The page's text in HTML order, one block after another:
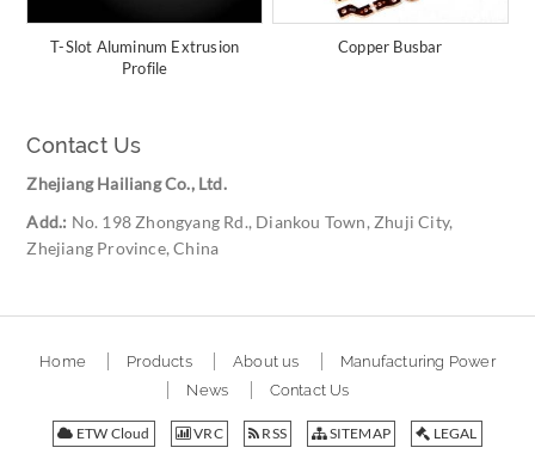
T-Slot Aluminum Extrusion
Profile
Copper Busbar
Contact Us
Zhejiang Hailiang Co., Ltd.
Add.: No. 198 Zhongyang Rd., Diankou Town, Zhuji City,
Zhejiang Province, China
Home Products About us
Manufacturing Power
News
Contact Us
ETW Cloud VRC RSS SITEMAP LEGAL